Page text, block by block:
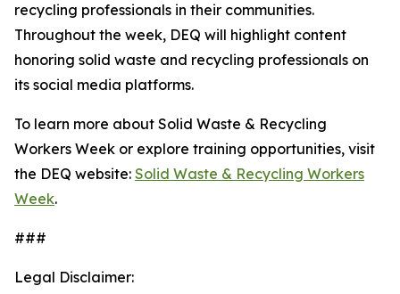
recycling professionals in their communities.
Throughout the week, DEQ will highlight content
honoring solid waste and recycling professionals on
its social media platforms.
To learn more about Solid Waste & Recycling
Workers Week or explore training opportunities, visit
the DEQ website: Solid Waste & Recycling Workers
Week.
###
Legal Disclaimer: